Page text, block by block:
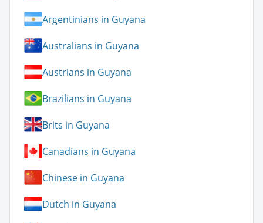
Argentinians in Guyana
Australians in Guyana
Austrians in Guyana
Brazilians in Guyana
Brits in Guyana
Canadians in Guyana
Chinese in Guyana
Dutch in Guyana